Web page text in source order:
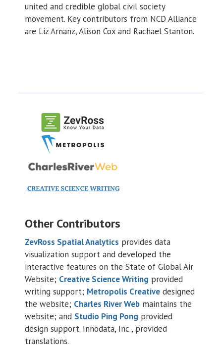
united and credible global civil society
movement. Key contributors from NCD Alliance
are Liz Arnanz, Alison Cox and Rachael Stanton.
Other Contributors
ZevRoss Spatial Analytics provides data
visualization support and developed the
interactive features on the State of Global Air
Website; Creative Science Writing provided
writing support; Metropolis Creativedesigned
the website; Charles River Webmaintains the
website; and Studio Ping Pong provided
design support. Innodata, Inc., provided
translations.